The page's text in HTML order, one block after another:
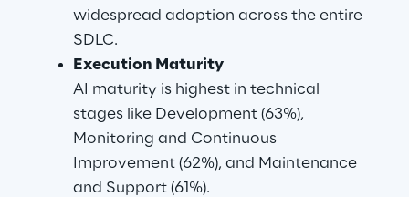
widespread adoption across the entire
SDLC.
Execution Maturity
AI maturity is highest in technical
stages like Development (63%),
Monitoring and Continuous
Improvement (62%), and Maintenance
and Support (61%).